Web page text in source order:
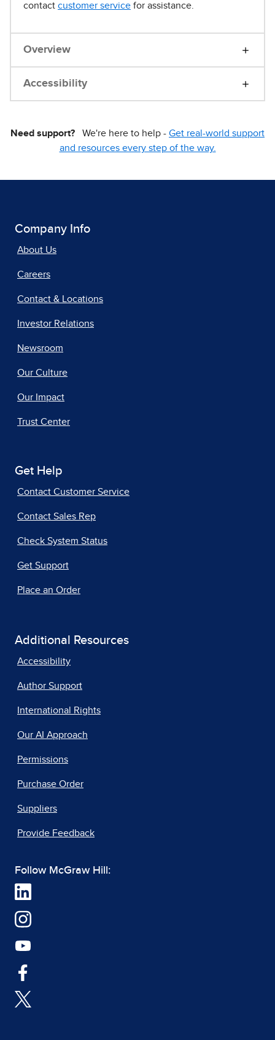
contact customer service for assistance.
Overview
Accessibility
Need support? We're here to help - Get real-world support
and resources every step of the way.
Company Info
About Us
Careers
Contact & Locations
Investor Relations
Newsroom
Our Culture
Our Impact
Trust Center
Get Help
Contact Customer Service
Contact Sales Rep
Check System Status
Get Support
Place an Order
Additional Resources
Accessibility
Author Support
International Rights
Our AI Approach
Permissions
Purchase Order
Suppliers
Provide Feedback
Follow McGraw Hill: